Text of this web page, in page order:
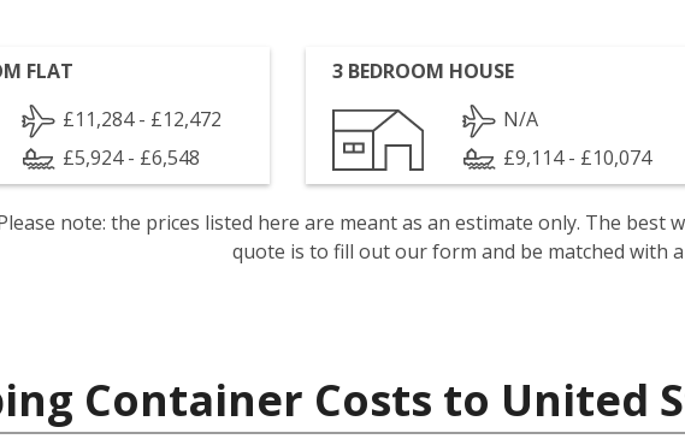
FLAT
£11,284 - £12,472
£5,924 - £6,548
3 BEDROOM HOUSE
N/A
£9,114 - £10,074
note: the prices listed here are meant as an estimate only. The best
quote is to fill out our form and be matched with
Container Costs to United